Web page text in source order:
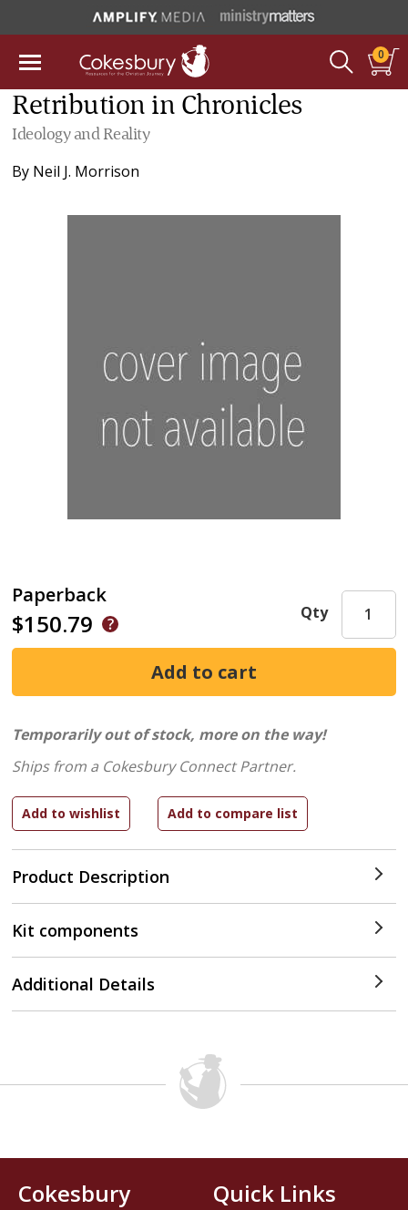
0
Retribution in Chronicles
Ideology and Reality
By Neil J. Morrison
Paperback
$150.79
Product Description
Qty
Temporarily out of stock, more on the way!
Ships from a Cokesbury Connect Partner.
Kit components
Additional Details
Cokesbury
Quick Links